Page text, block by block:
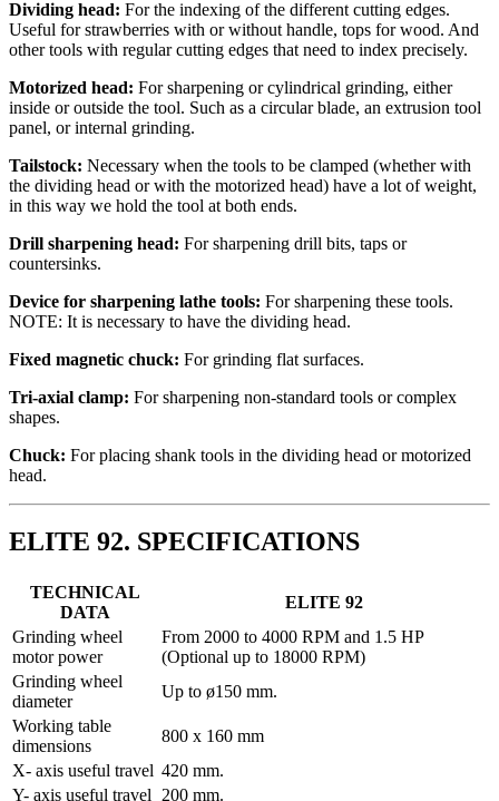
Dividing head: For the indexing of the different cutting edges.
Useful for strawberries with or without handle, tops for wood. And
other tools with regular cutting edges that need to index precisely.
Motorized head: For sharpening or cylindrical grinding, either
inside or outside the tool. Such as a circular blade, an extrusion tool
panel, or internal grinding.
Tailstock: Necessary when the tools to be clamped (whether with
the dividing head or with the motorized head) have a lot of weight,
in this way we hold the tool at both ends.
Drill sharpening head: For sharpening drill bits, taps or
countersinks.
Device for sharpening lathe tools: For sharpening these tools.
NOTE: It is necessary to have the dividing head.
Fixed magnetic chuck: For grinding flat surfaces.
Tri-axial clamp: For sharpening non-standard tools or complex
shapes.
Chuck: For placing shank tools in the dividing head or motorized
head.
ELITE 92. SPECIFICATIONS
TECHNICAL
DATA
ELITE 92
Grinding wheel
motor power
From 2000 to 4000 RPM and 1.5 HP
(Optional up to 18000 RPM)
Grinding wheel
diameter
Up to ø150 mm.
Working table
dimensions
800 x 160 mm
X- axis useful travel 420 mm.
Y- axis useful travel
200 mm.